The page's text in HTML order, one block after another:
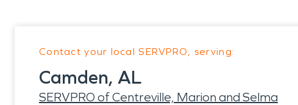
Contact your local SERVPRO, serving:
Camden, AL
SERVPRO of Centreville, Marion and Selma